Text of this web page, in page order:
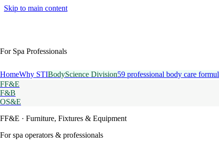
Skip to main content
For Spa Professionals
HomeWhy STIBodyScience Division59 professional body care
FF&E
F&B
OS&E
FF&E · Furniture, Fixtures & Equipment
For spa operators & professionals